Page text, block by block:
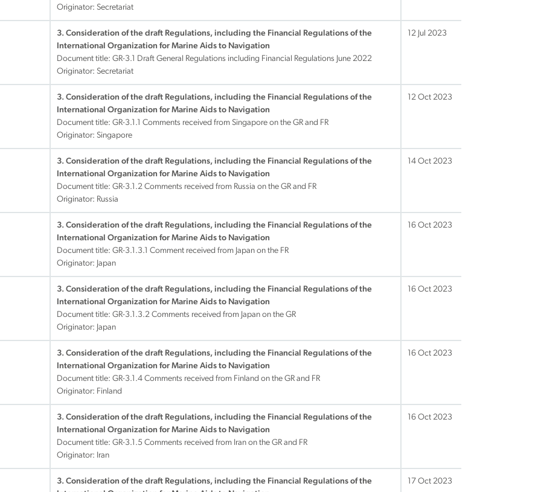
Originator: Secretariat
3. Consideration of the draft Regulations, including the Financial Regulations of the
International Organization for Marine Aids to Navigation
Document title: GR-3.1 Draft General Regulations including Financial Regulations June 2022
Originator: Secretariat
12 Jul 2023
3. Consideration of the draft Regulations, including the Financial Regulations of the
International Organization for Marine Aids to Navigation
Document title: GR-3.1.1 Comments received from Singapore on the GR and FR
Originator: Singapore
12 Oct 2023
3. Consideration of the draft Regulations, including the Financial Regulations of the
International Organization for Marine Aids to Navigation
Document title: GR-3.1.2 Comments received from Russia on the GR and FR
Originator: Russia
14 Oct 2023
3. Consideration of the draft Regulations, including the Financial Regulations of the
International Organization for Marine Aids to Navigation
Document title: GR-3.1.3.1 Comment received from Japan on the FR
Originator: Japan
16 Oct 2023
3. Consideration of the draft Regulations, including the Financial Regulations of the
International Organization for Marine Aids to Navigation
Document title: GR-3.1.3.2 Comments received from Japan on the GR
Originator: Japan
16 Oct 2023
3. Consideration of the draft Regulations, including the Financial Regulations of the
International Organization for Marine Aids to Navigation
Document title: GR-3.1.4 Comments received from Finland on the GR and FR
Originator: Finland
16 Oct 2023
3. Consideration of the draft Regulations, including the Financial Regulations of the
International Organization for Marine Aids to Navigation
Document title: GR-3.1.5 Comments received from Iran on the GR and FR
Originator: Iran
16 Oct 2023
3. Consideration of the draft Regulations, including the Financial Regulations of the
17 Oct 2023